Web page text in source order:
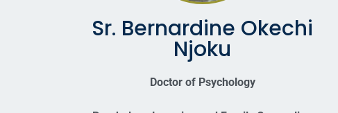
Sr. Bernardine Okechi
Njoku
Doctor of Psychology